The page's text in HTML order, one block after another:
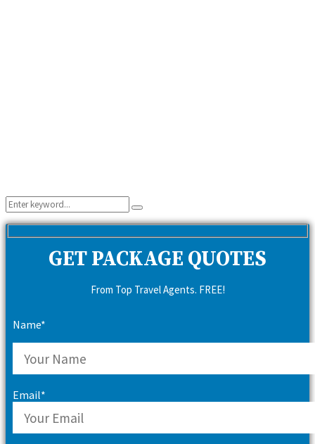
Search
for:
Search
GET PACKAGE QUOTES
From Top Travel Agents. FREE!
Name*
Email*